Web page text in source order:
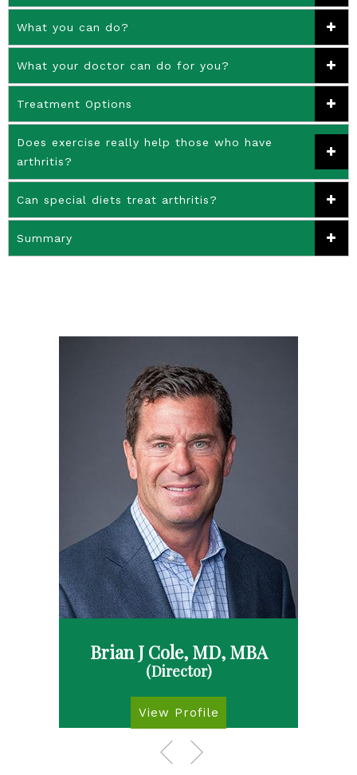
What you can do?
What your doctor can do for you?
Treatment Options
Does exercise really help those who have
arthritis?
Can special diets treat arthritis?
Summary
Brian J Cole, MD, MBA
(Director)
View Profile